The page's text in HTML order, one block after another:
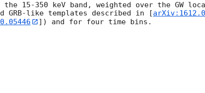
15-350 keV band, weighted over the GW
GRB-like templates described in [
]) and for four time bins.